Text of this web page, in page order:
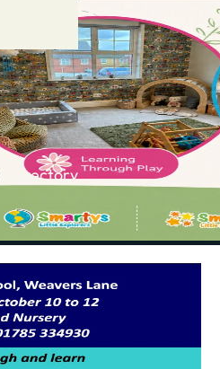
Directory